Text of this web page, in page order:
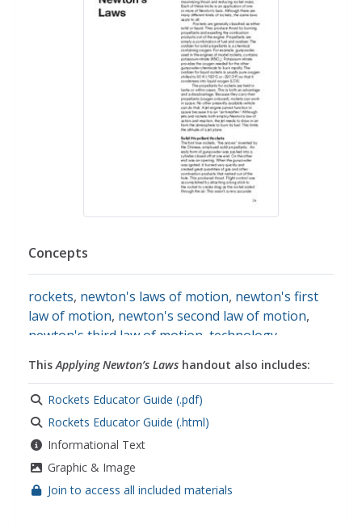
Concepts
rockets, newton's laws of motion, newton's first
law of motion, newton's second law of motion,
newton's third law of motion technology
ThisApplying Newton’s Laws handout also includes:
Rockets Educator Guide (.pdf)
Rockets Educator Guide (.html)
Informational Text
Graphic & Image
Join to access all included materials